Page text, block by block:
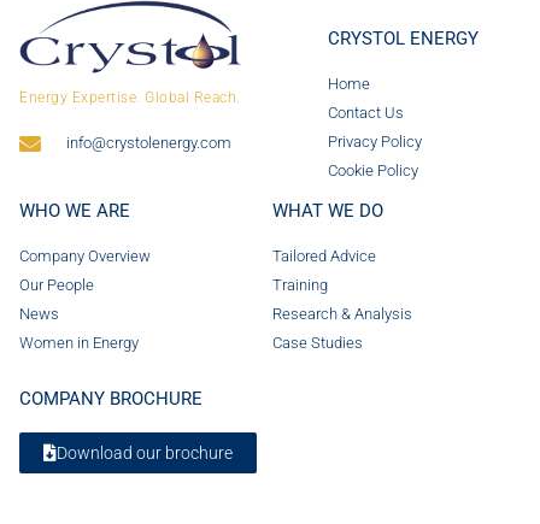
Energy Expertise. Global Reach.
info@crystolenergy.com
CRYSTOL ENERGY
Home
Contact Us
Privacy Policy
Cookie Policy
WHO WE ARE
Company Overview
Our People
News
Women in Energy
WHAT WE DO
Tailored Advice
Training
Research & Analysis
Case Studies
COMPANY BROCHURE
Download our brochure